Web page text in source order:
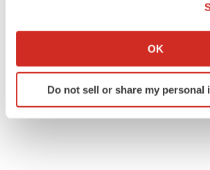
Collect information about your
Identify your device by actively
specific characteristics
OK
Do not sell or share my personal